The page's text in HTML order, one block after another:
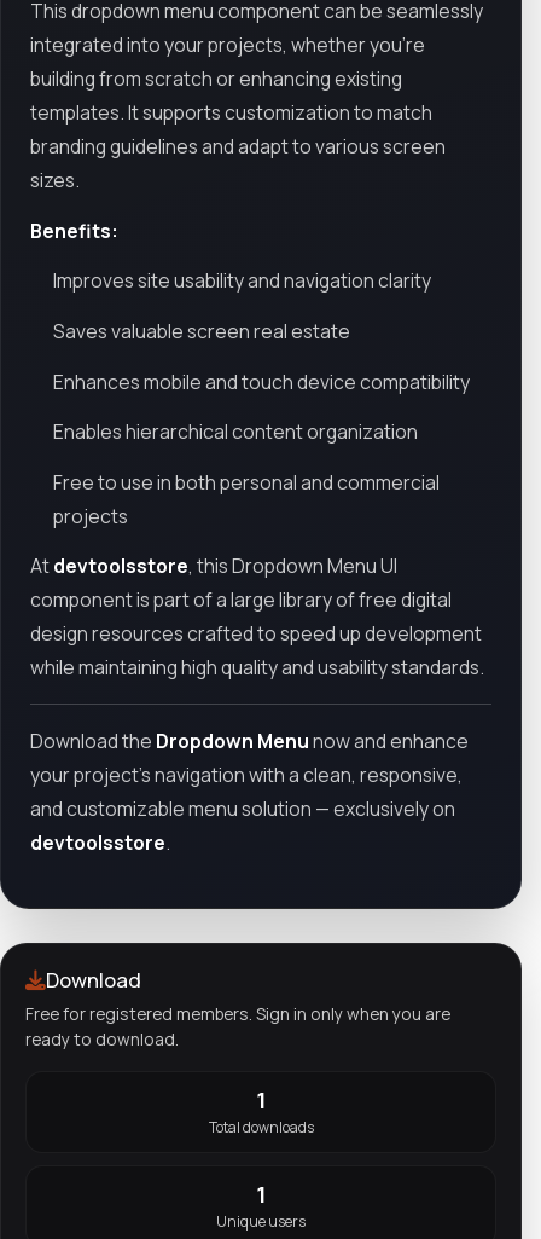
This dropdown menu component can be seamlessly
integrated into your projects, whether you’re
building from scratch or enhancing existing
templates. It supports customization to match
branding guidelines and adapt to various screen
sizes.
Benefits:
Improves site usability and navigation clarity
Saves valuable screen real estate
Enhances mobile and touch device compatibility
Enables hierarchical content organization
Free to use in both personal and commercial
projects
Atdevtoolsstore, this Dropdown Menu UI
component is part of a large library of free digital
design resources crafted to speed up development
while maintaining high quality and usability standards.
Download the Dropdown Menunow and enhance
your project’s navigation with a clean, responsive,
and customizable menu solution — exclusively on
devtoolsstore.
Download
Free for registered members. Sign in only when you are
ready to download.
1
Total downloads
1
Unique users